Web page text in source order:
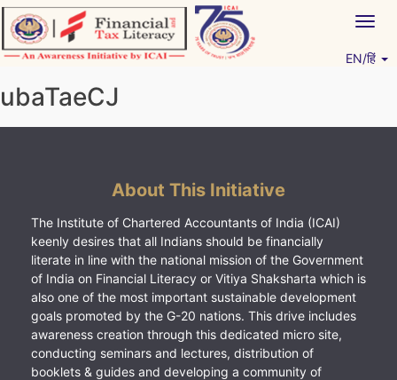
Skip
to
content
EN/हिं
ubaTaeCJ
About This Initiative
The Institute of Chartered Accountants of India (ICAI)
keenly desires that all Indians should be financially
literate in line with the national mission of the Government
of India on Financial Literacy or Vitiya Shaksharta which is
also one of the most important sustainable development
goals promoted by the G-20 nations. This drive includes
awareness creation through this dedicated micro site,
conducting seminars and lectures, distribution of
booklets & guides and developing a community of